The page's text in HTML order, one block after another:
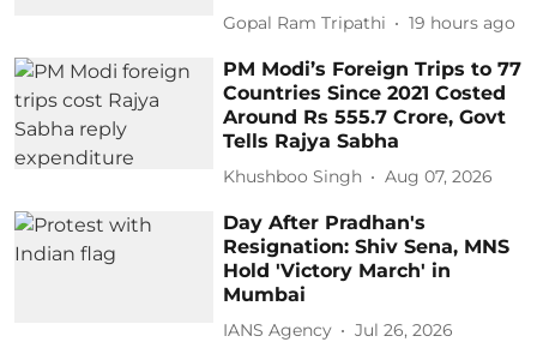
Gopal Ram Tripathi 19 hours ago
PM Modi’s Foreign Trips to 77
Countries Since 2021 Costed
Around Rs 555.7 Crore, Govt
Tells Rajya Sabha
Khushboo Singh Aug 07, 2026
Day After Pradhan's
Resignation: Shiv Sena, MNS
Hold 'Victory March' in
Mumbai
IANS Agency Jul 26, 2026